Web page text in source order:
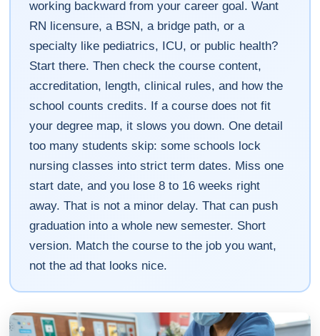
working backward from your career goal. Want
RN licensure, a BSN, a bridge path, or a
specialty like pediatrics, ICU, or public health?
Start there. Then check the course content,
accreditation, length, clinical rules, and how the
school counts credits. If a course does not fit
your degree map, it slows you down. One detail
too many students skip: some schools lock
nursing classes into strict term dates. Miss one
start date, and you lose 8 to 16 weeks right
away. That is not a minor delay. That can push
graduation into a whole new semester. Short
version. Match the course to the job you want,
not the ad that looks nice.